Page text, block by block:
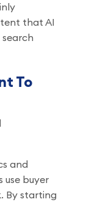
that AI
To
and
use buyer
By starting